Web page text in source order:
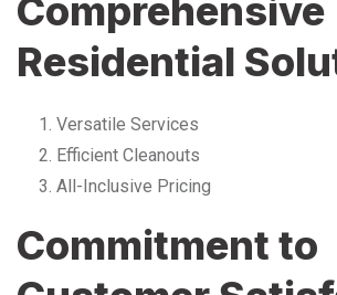
Comprehensive
Residential
Versatile Services
Efficient Cleanouts
All-Inclusive Pricing
Commitment to